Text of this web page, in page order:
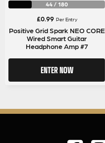
44 / 180
£0.99 Per Entry
Positive Grid Spark NEO CORE
Wired Smart Guitar
Headphone Amp #7
ENTER NOW